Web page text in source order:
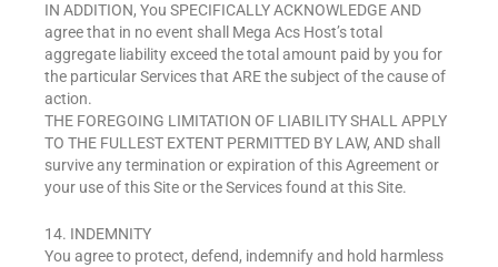
IN ADDITION, You SPECIFICALLY ACKNOWLEDGE AND
agree that in no event shall Mega Acs Host’s total
aggregate liability exceed the total amount paid by you for
the particular Services that ARE the subject of the cause of
action.
THE FOREGOING LIMITATION OF LIABILITY SHALL APPLY
TO THE FULLEST EXTENT PERMITTED BY LAW, AND shall
survive any termination or expiration of this Agreement or
your use of this Site or the Services found at this Site.
14. INDEMNITY
You agree to protect, defend, indemnify and hold harmless